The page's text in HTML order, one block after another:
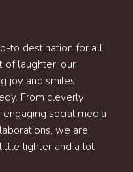
to destination for all
of laughter, our
joy and smiles
From cleverly
social media
we are
lighter and a lot